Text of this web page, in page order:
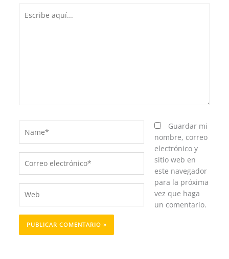
aquí...
electrónico*
Guardar mi
nombre, correo
electrónico y
sitio web en
este navegador
para la próxima
vez que haga
un comentario.